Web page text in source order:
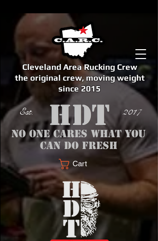
Cleveland Area Rucking Crew
the original crew, moving weight
since 2015
Est. 2017
No one cares what you
can do fresh
Cart